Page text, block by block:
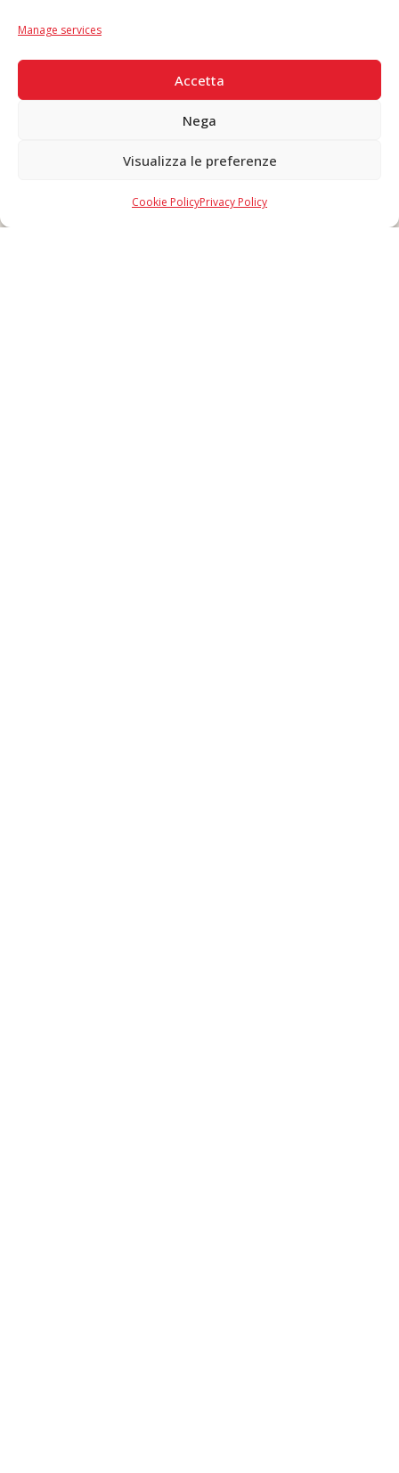
Manage services
Accetta
Nega
Visualizza le preferenze
Cookie PolicyPrivacy Policy
Copyright © 2026 F. Divella S.p.A. - P.IVA 00257660720 - REA: 35658